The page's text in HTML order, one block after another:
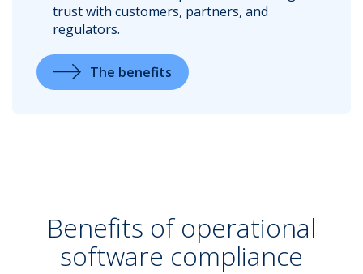
trust with customers, partners, and
regulators.
The benefits
Benefits of operational
software compliance